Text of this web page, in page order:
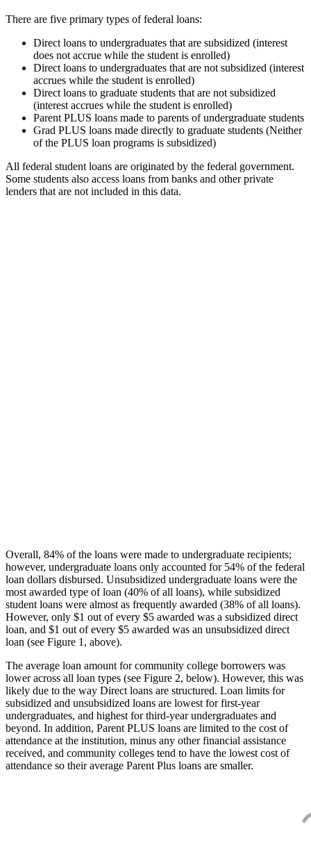
There are five primary types of federal loans:
Direct loans to undergraduates that are subsidized (interest
does not accrue while the student is enrolled)
Direct loans to undergraduates that are not subsidized (interest
accrues while the student is enrolled)
Direct loans to graduate students that are not subsidized
(interest accrues while the student is enrolled)
Parent PLUS loans made to parents of undergraduate students
Grad PLUS loans made directly to graduate students (Neither
of the PLUS loan programs is subsidized)
All federal student loans are originated by the federal government.
Some students also access loans from banks and other private
lenders that are not included in this data.
Overall, 84% of the loans were made to undergraduate recipients;
however, undergraduate loans only accounted for 54% of the federal
loan dollars disbursed. Unsubsidized undergraduate loans were the
most awarded type of loan (40% of all loans), while subsidized
student loans were almost as frequently awarded (38% of all loans).
However, only $1 out of every $5 awarded was a subsidized direct
loan, and $1 out of every $5 awarded was an unsubsidized direct
loan (see Figure 1, above).
The average loan amount for community college borrowers was
lower across all loan types (see Figure 2, below). However, this was
likely due to the way Direct loans are structured. Loan limits for
subsidized and unsubsidized loans are lowest for first-year
undergraduates, and highest for third-year undergraduates and
beyond. In addition, Parent PLUS loans are limited to the cost of
attendance at the institution, minus any other financial assistance
received, and community colleges tend to have the lowest cost of
attendance so their average Parent Plus loans are smaller.